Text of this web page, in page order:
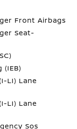
Front Airbags
Seat-
(IEB)
LI) Lane
LI) Lane
Sos